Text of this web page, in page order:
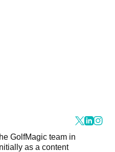
GolfMagic team in
as a content